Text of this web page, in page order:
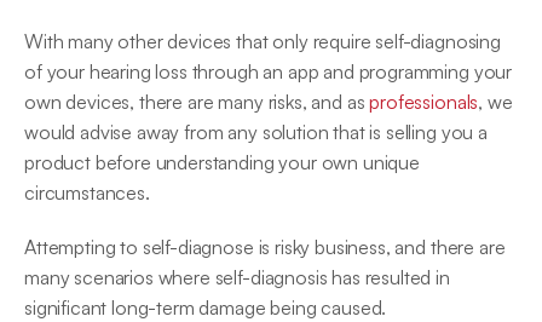
With many other devices that only require self-diagnosing
of your hearing loss through an app and programming your
own devices, there are many risks, and as professionals, we
would advise away from any solution that is selling you a
product before understanding your own unique
circumstances.
Attempting to self-diagnose is risky business, and there are
many scenarios where self-diagnosis has resulted in
significant long-term damage being caused.